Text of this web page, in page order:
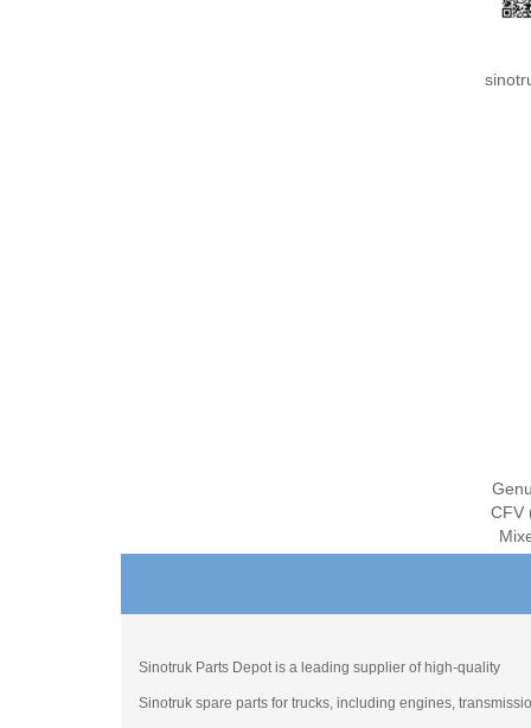
CFV
Sinotruk Parts Depot is a leading supplier of high-quality
Sinotruk spare parts for trucks, including engines,